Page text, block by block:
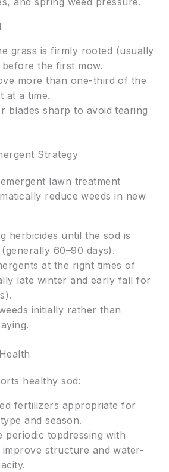
grass is firmly rooted (usually
before the first mow.
more than one-third of the
at a time.
blades sharp to avoid tearing
Strategy
lawn treatment
reduce weeds in new
herbicides until the sod is
60–90 days).
at the right times of
late winter and early fall for
initially rather than
healthy sod:
fertilizers appropriate for
and season.
periodic topdressing with
structure and water-